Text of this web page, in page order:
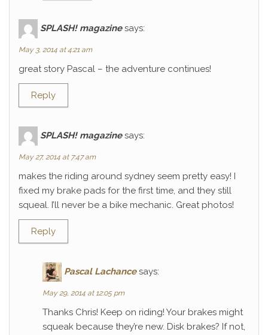
SPLASH! magazine says:
May 3, 2014 at 4:21 am
great story Pascal – the adventure continues!
Reply
SPLASH! magazine says:
May 27, 2014 at 7:47 am
makes the riding around sydney seem pretty easy! I
fixed my brake pads for the first time, and they still
squeal. I’ll never be a bike mechanic. Great photos!
Reply
Pascal Lachance says:
May 29, 2014 at 12:05 pm
Thanks Chris! Keep on riding! Your brakes might
squeak because they’re new. Disk brakes? If not,